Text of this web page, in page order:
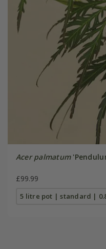
Acer palmatum
£99.99
5 litre pot | standard |